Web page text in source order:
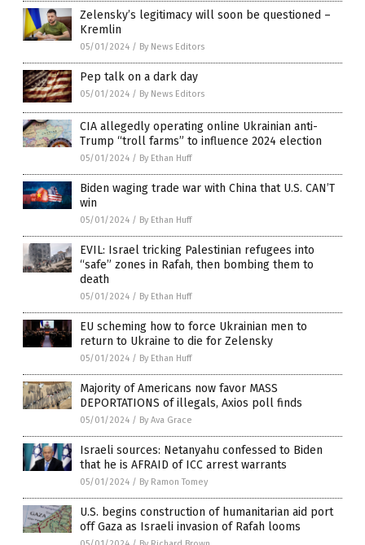
Zelensky’s legitimacy will soon be questioned –
Kremlin
05/01/2024 / By News Editors
Pep talk on a dark day
05/01/2024 / By News Editors
CIA allegedly operating online Ukrainian anti-
Trump “troll farms” to influence 2024 election
05/01/2024 / By Ethan Huff
Biden waging trade war with China that U.S. CAN’T
win
05/01/2024 / By Ethan Huff
EVIL: Israel tricking Palestinian refugees into
“safe” zones in Rafah, then bombing them to
death
05/01/2024 / By Ethan Huff
EU scheming how to force Ukrainian men to
return to Ukraine to die for Zelensky
05/01/2024 / By Ethan Huff
Majority of Americans now favor MASS
DEPORTATIONS of illegals, Axios poll finds
05/01/2024 / By Ava Grace
Israeli sources: Netanyahu confessed to Biden
that he is AFRAID of ICC arrest warrants
05/01/2024 / By Ramon Tomey
U.S. begins construction of humanitarian aid port
off Gaza as Israeli invasion of Rafah looms